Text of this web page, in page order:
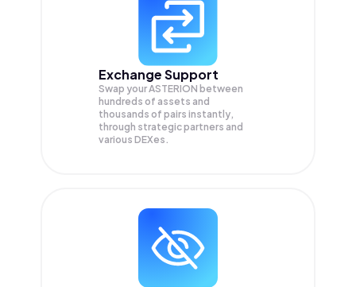
Exchange Support
Swap yourASTERION between
hundreds of assets and
thousands of pairs instantly,
through strategic partners and
various DEXes.